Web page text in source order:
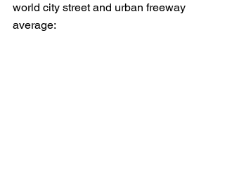
world city street and urban freeway
average: